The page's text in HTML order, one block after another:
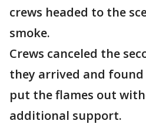
crews headed to the
smoke.
Crews canceled the
they arrived and
put the flames out
additional support.